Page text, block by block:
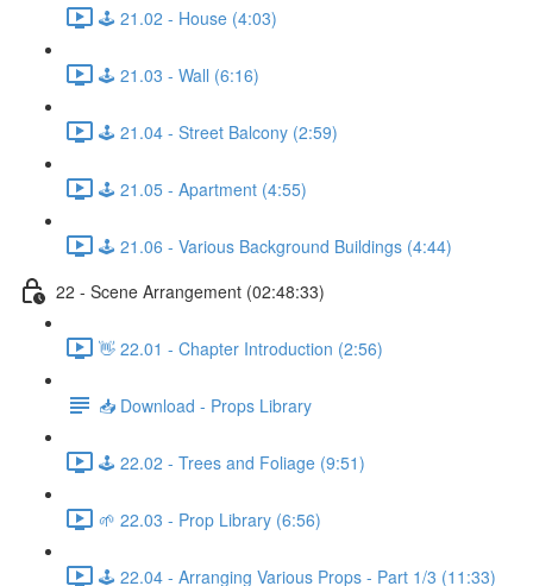
🕹️ 21.02 - House (4:03)
🕹️ 21.03 - Wall (6:16)
🕹️ 21.04 - Street Balcony (2:59)
🕹️ 21.05 - Apartment (4:55)
🕹️ 21.06 - Various Background Buildings (4:44)
22 - Scene Arrangement (02:48:33)
👋 22.01 - Chapter Introduction (2:56)
📥 Download - Props Library
🕹️ 22.02 - Trees and Foliage (9:51)
🌱 22.03 - Prop Library (6:56)
🕹️ 22.04 - Arranging Various Props - Part 1/3 (11:33)